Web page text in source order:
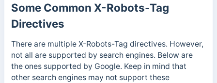
Some Common X-Robots-Tag
Directives
There are multiple X-Robots-Tag directives. However,
not all are supported by search engines. Below are
the ones supported by Google. Keep in mind that
other search engines may not support these